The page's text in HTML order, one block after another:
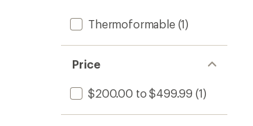
Thermoformable(1)
Price
$200.00 to $499.99 (1)